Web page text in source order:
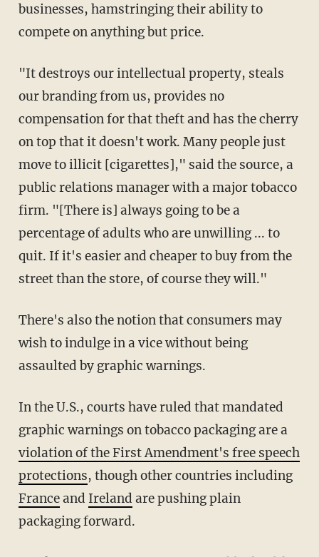
businesses, hamstringing their ability to
compete on anything but price.
"It destroys our intellectual property, steals
our branding from us, provides no
compensation for that theft and has the cherry
on top that it doesn't work. Many people just
move to illicit [cigarettes]," said the source, a
public relations manager with a major tobacco
firm. "[There is] always going to be a
percentage of adults who are unwilling ... to
quit. If it's easier and cheaper to buy from the
street than the store, of course they will."
There's also the notion that consumers may
wish to indulge in a vice without being
assaulted by graphic warnings.
In the U.S., courts have ruled that mandated
graphic warnings on tobacco packaging are a
violation of the First Amendment's free speech
protections, though other countries including
Franceand Ireland are pushing plain
packaging forward.